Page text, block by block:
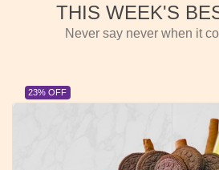
THIS WEEK'S
Never say never when it
23% OFF